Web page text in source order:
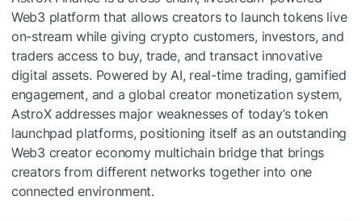
Web3 platform that allows creators to launch tokens live
on-stream while giving crypto customers, investors, and
traders access to buy, trade, and transact innovative
digital assets. Powered by AI, real-time trading, gamified
engagement, and a global creator monetization system,
AstroX addresses major weaknesses of today’s token
launchpad platforms, positioning itself as an outstanding
Web3 creator economy multichain bridge that brings
creators from different networks together into one
connected environment.